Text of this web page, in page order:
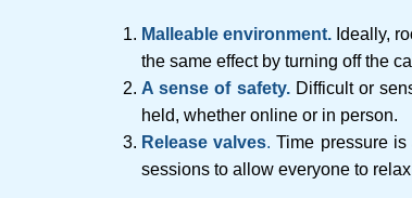
Malleable environment. Ideally,
the same effect by turning off the
A sense of safety.Difficult or
held, whether online or in person.
Release valves. Time pressure
sessions to allow everyone to